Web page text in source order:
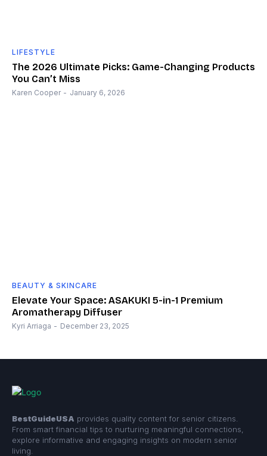
LIFESTYLE
The 2026 Ultimate Picks: Game-Changing Products
You Can’t Miss
Karen Cooper - January 6, 2026
BEAUTY & SKINCARE
Elevate Your Space: ASAKUKI 5-in-1 Premium
Aromatherapy Diffuser
Kyri Arriaga - December 23, 2025
BestGuideUSA provides quality content for senior citizens.
From smart financial tips to nurturing meaningful connections,
explore informative and engaging insights on modern senior
living.